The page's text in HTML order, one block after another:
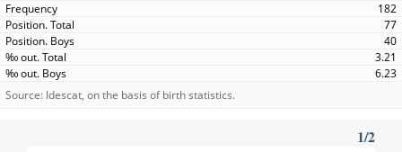
182
77
40
3.21
6.23
Source: Idescat, on the basis of birth statistics.